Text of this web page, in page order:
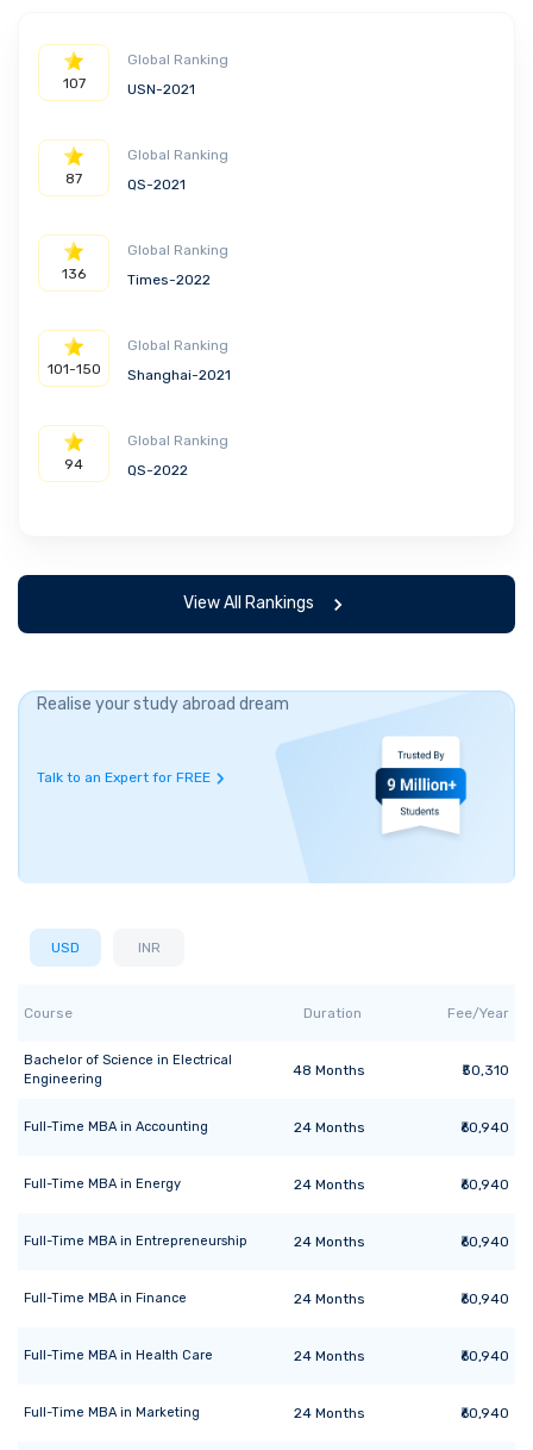
107
Global Ranking
USN-2021
87
Global Ranking
QS-2021
136
Global Ranking
Times-2022
101-150
Global Ranking
Shanghai-2021
94
Global Ranking
QS-2022
View All Rankings
Realise your study abroad dream
Talk to an Expert for FREE
USD INR
Course Duration Fee/Year
Bachelor of Science in Electrical
Engineering
48 Months ₹50,310
Full-Time MBA in Accounting 24Months ₹60,940
Full-Time MBA in Energy 24Months ₹60,940
Full-Time MBA in Entrepreneurship 24Months ₹60,940
Full-Time MBA in Finance 24Months ₹60,940
Full-Time MBA in Health Care 24Months ₹60,940
Full-Time MBA in Marketing 24Months ₹60,940